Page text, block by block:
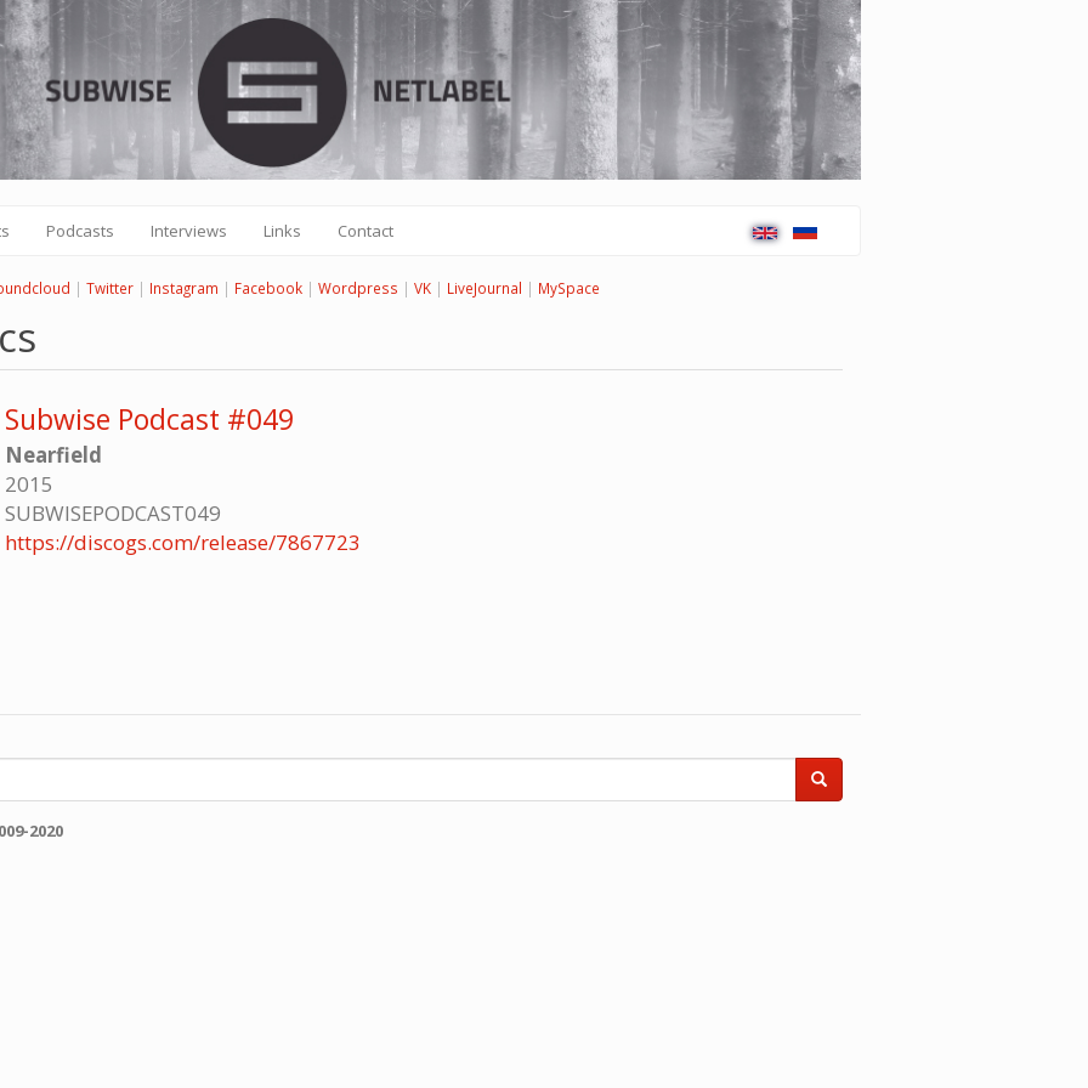
Podcasts Interviews Links Contact
| Twitter | Instagram | Facebook | Wordpress | VK | LiveJournal | MySpace
Subwise Podcast #049
Nearfield
2015
SUBWISEPODCAST049
https://discogs.com/release/7867723
2020